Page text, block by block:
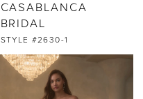
CASABLANCA
BRIDAL
STYLE #2630-1